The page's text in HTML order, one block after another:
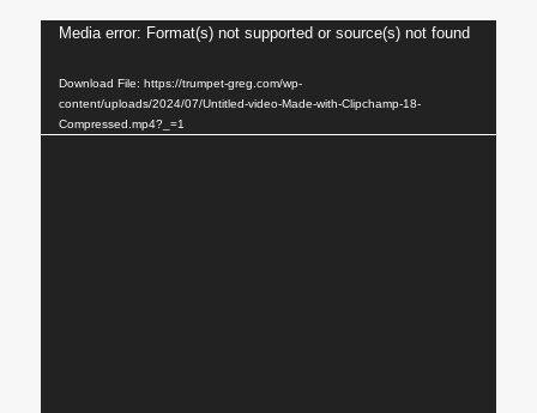
Video
Media error: Format(s) not supported or source(s) not found
Download File: https://trumpet-greg.com/wp-
content/uploads/2024/07/Untitled-video-Made-with-Clipchamp-18-
Compressed.mp4?_=1